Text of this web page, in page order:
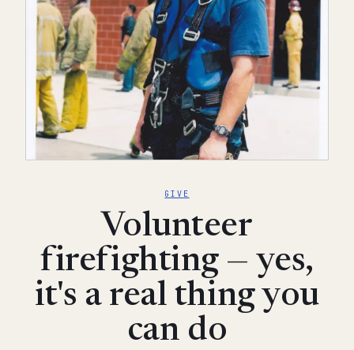
GIVE
Volunteer
firefighting — yes,
it's a real thing you
can do